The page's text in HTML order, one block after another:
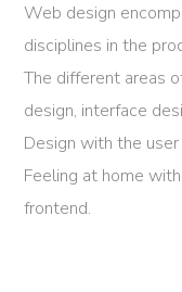
Web design
disciplines in the
The different areas
design, interface
Design with the
Feeling at home
frontend.